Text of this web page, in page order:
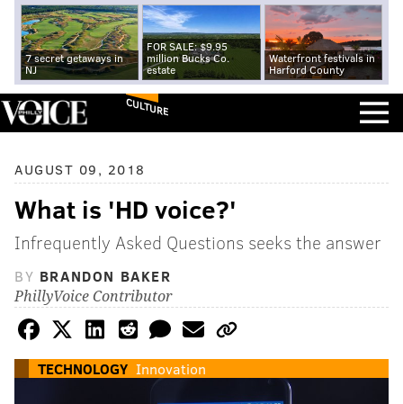
7 secret getaways in
NJ
FOR SALE: $9.95
million Bucks Co.
estate
Waterfront festivals in
Harford County
CULTURE
AUGUST 09, 2018
What is 'HD voice?'
Infrequently Asked Questions seeks the answer
BY BRANDON BAKER
PhillyVoice Contributor
TECHNOLOGY Innovation